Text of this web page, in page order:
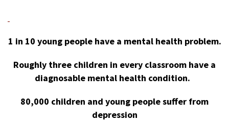
1 in 10 young people have a mental health problem.
Roughly three children in every classroom have a
diagnosable mental health condition.
80,000 children and young people suffer from
depression